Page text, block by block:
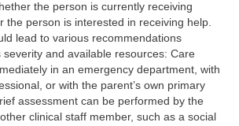
the person is currently receiving
the person is interested in receiving help.
lead to various recommendations
and available resources: Care
in an emergency department, with
or with the parent’s own primary
assessment can be performed by the
clinical staff member, such as a social